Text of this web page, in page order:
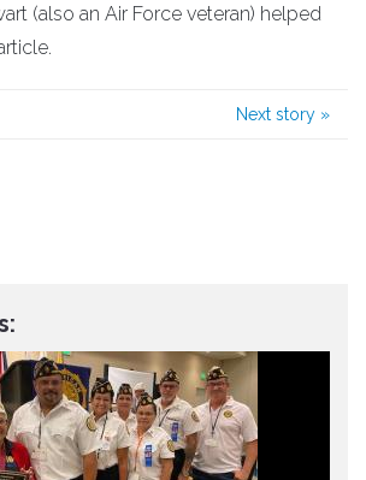
(also an Air Force veteran) helped
Next story »